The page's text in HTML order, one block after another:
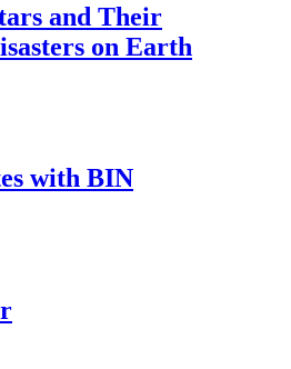
and Their
on Earth
with BIN